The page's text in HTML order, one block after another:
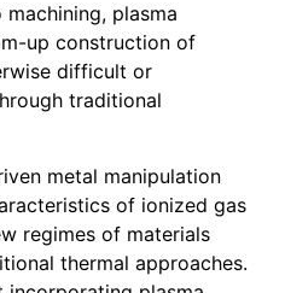
plasma
up construction of
difficult or
traditional
metal manipulation
of ionized gas
regimes of materials
thermal approaches.